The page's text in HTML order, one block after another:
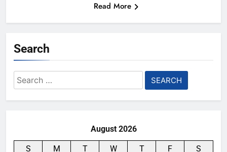
Read More
Search
Search
for:
August 2026
S M T W T F
S